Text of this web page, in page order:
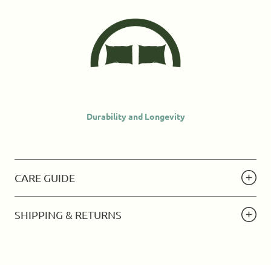
Durability and Longevity
CARE GUIDE
SHIPPING & RETURNS